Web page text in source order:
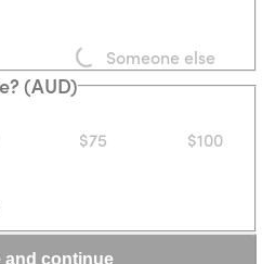
Loading...Someone else
(AUD)
$75 $100
and continue